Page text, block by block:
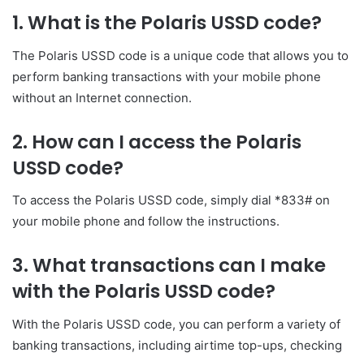
1. What is the Polaris USSD code?
The Polaris USSD code is a unique code that allows you to
perform banking transactions with your mobile phone
without an Internet connection.
2. How can I access the Polaris
USSD code?
To access the Polaris USSD code, simply dial *833# on
your mobile phone and follow the instructions.
3. What transactions can I make
with the Polaris USSD code?
With the Polaris USSD code, you can perform a variety of
banking transactions, including airtime top-ups, checking